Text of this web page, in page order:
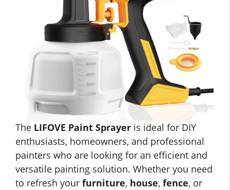
The LIFOVE Paint Sprayer is ideal for DIY
enthusiasts, homeowners, and professional
painters who are looking for an efficient and
versatile painting solution. Whether you need
to refresh your furniture, house, fence, or